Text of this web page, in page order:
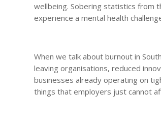
wellbeing. Sobering statistics from
experience a mental health
When we talk about burnout in
leaving organisations, reduced
businesses already operating on
things that employers just cannot